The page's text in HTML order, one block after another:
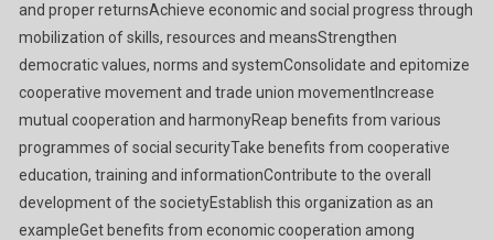
and proper returnsAchieve economic and social progress through
mobilization of skills, resources and meansStrengthen
democratic values, norms and systemConsolidate and epitomize
cooperative movement and trade union movementIncrease
mutual cooperation and harmonyReap benefits from various
programmes of social securityTake benefits from cooperative
education, training and informationContribute to the overall
development of the societyEstablish this organization as an
exampleGet benefits from economic cooperation among